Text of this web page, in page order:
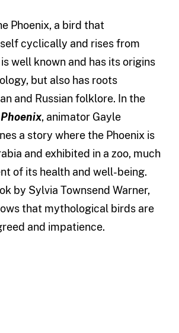
Phoenix, a bird that
cyclically and rises from
well known and has its origins
,butalso hasroots
and Russian folklore. In the
, animator Gayle
a story where the Phoenix is
and exhibited in a zoo, much
of its health and well-being.
by Sylvia Townsend Warner,
that mythological birds are
and impatience.